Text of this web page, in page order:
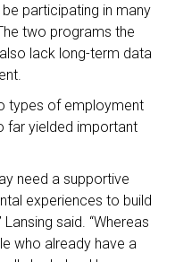
participating in many
two programs the
lack long-term data
types of employment
far yielded important
need a supportive
experiences to build
said. “Whereas
who already have a